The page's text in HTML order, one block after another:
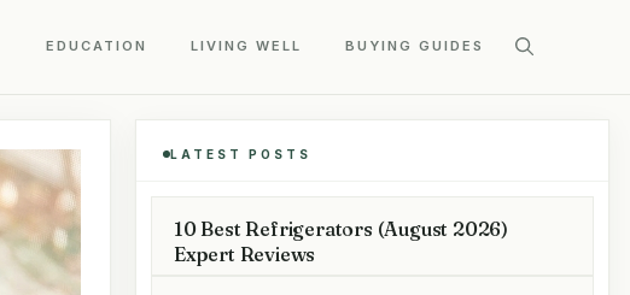
EDUCATION LIVING WELL BUYING GUIDES
LATEST POSTS
10 Best Refrigerators (August 2026)
Expert Reviews